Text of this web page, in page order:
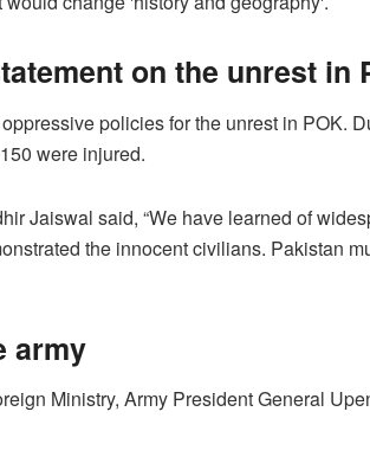
on the unrest in
policies for the unrest in POK.
were injured.
Jaiswal said, “We have learned of
the innocent civilians. Pakistan
army
Ministry, Army President General